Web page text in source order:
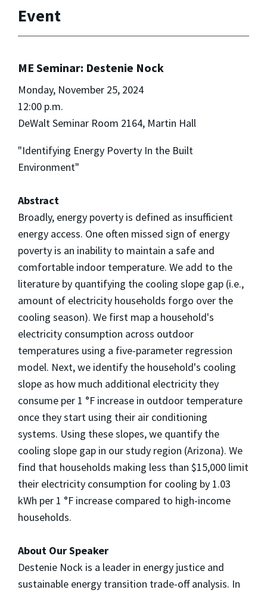
Event
ME Seminar: Destenie Nock
Monday, November 25, 2024
12:00 p.m.
DeWalt Seminar Room 2164, Martin Hall
"Identifying Energy Poverty In the Built
Environment"
Abstract
Broadly, energy poverty is defined as insufficient
energy access. One often missed sign of energy
poverty is an inability to maintain a safe and
comfortable indoor temperature. We add to the
literature by quantifying the cooling slope gap (i.e.,
amount of electricity households forgo over the
cooling season). We first map a household's
electricity consumption across outdoor
temperatures using a five-parameter regression
model. Next, we identify the household's cooling
slope as how much additional electricity they
consume per 1 °F increase in outdoor temperature
once they start using their air conditioning
systems. Using these slopes, we quantify the
cooling slope gap in our study region (Arizona). We
find that households making less than $15,000 limit
their electricity consumption for cooling by 1.03
kWh per 1 °F increase compared to high-income
households.
About Our Speaker
Destenie Nock is a leader in energy justice and
sustainable energy transition trade-off analysis. In